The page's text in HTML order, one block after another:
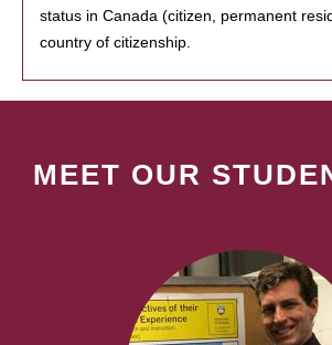
status in Canada (citizen, permanent
country of citizenship.
MEET OUR